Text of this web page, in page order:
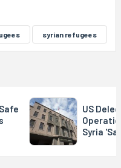
syrian refugees
US
Syria